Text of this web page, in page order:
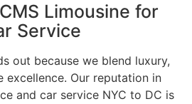
Limousine for
Service
out because we blend luxury,
excellence. Our reputation in
and car service NYC to DC is